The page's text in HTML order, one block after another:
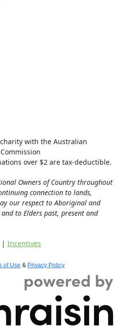
with the Australian
over $2 are tax-deductible.
Owners of Country throughout
connection to lands,
our respect to Aboriginal and
to Elders past, present and
| Incentives
of Use & Privacy Policy